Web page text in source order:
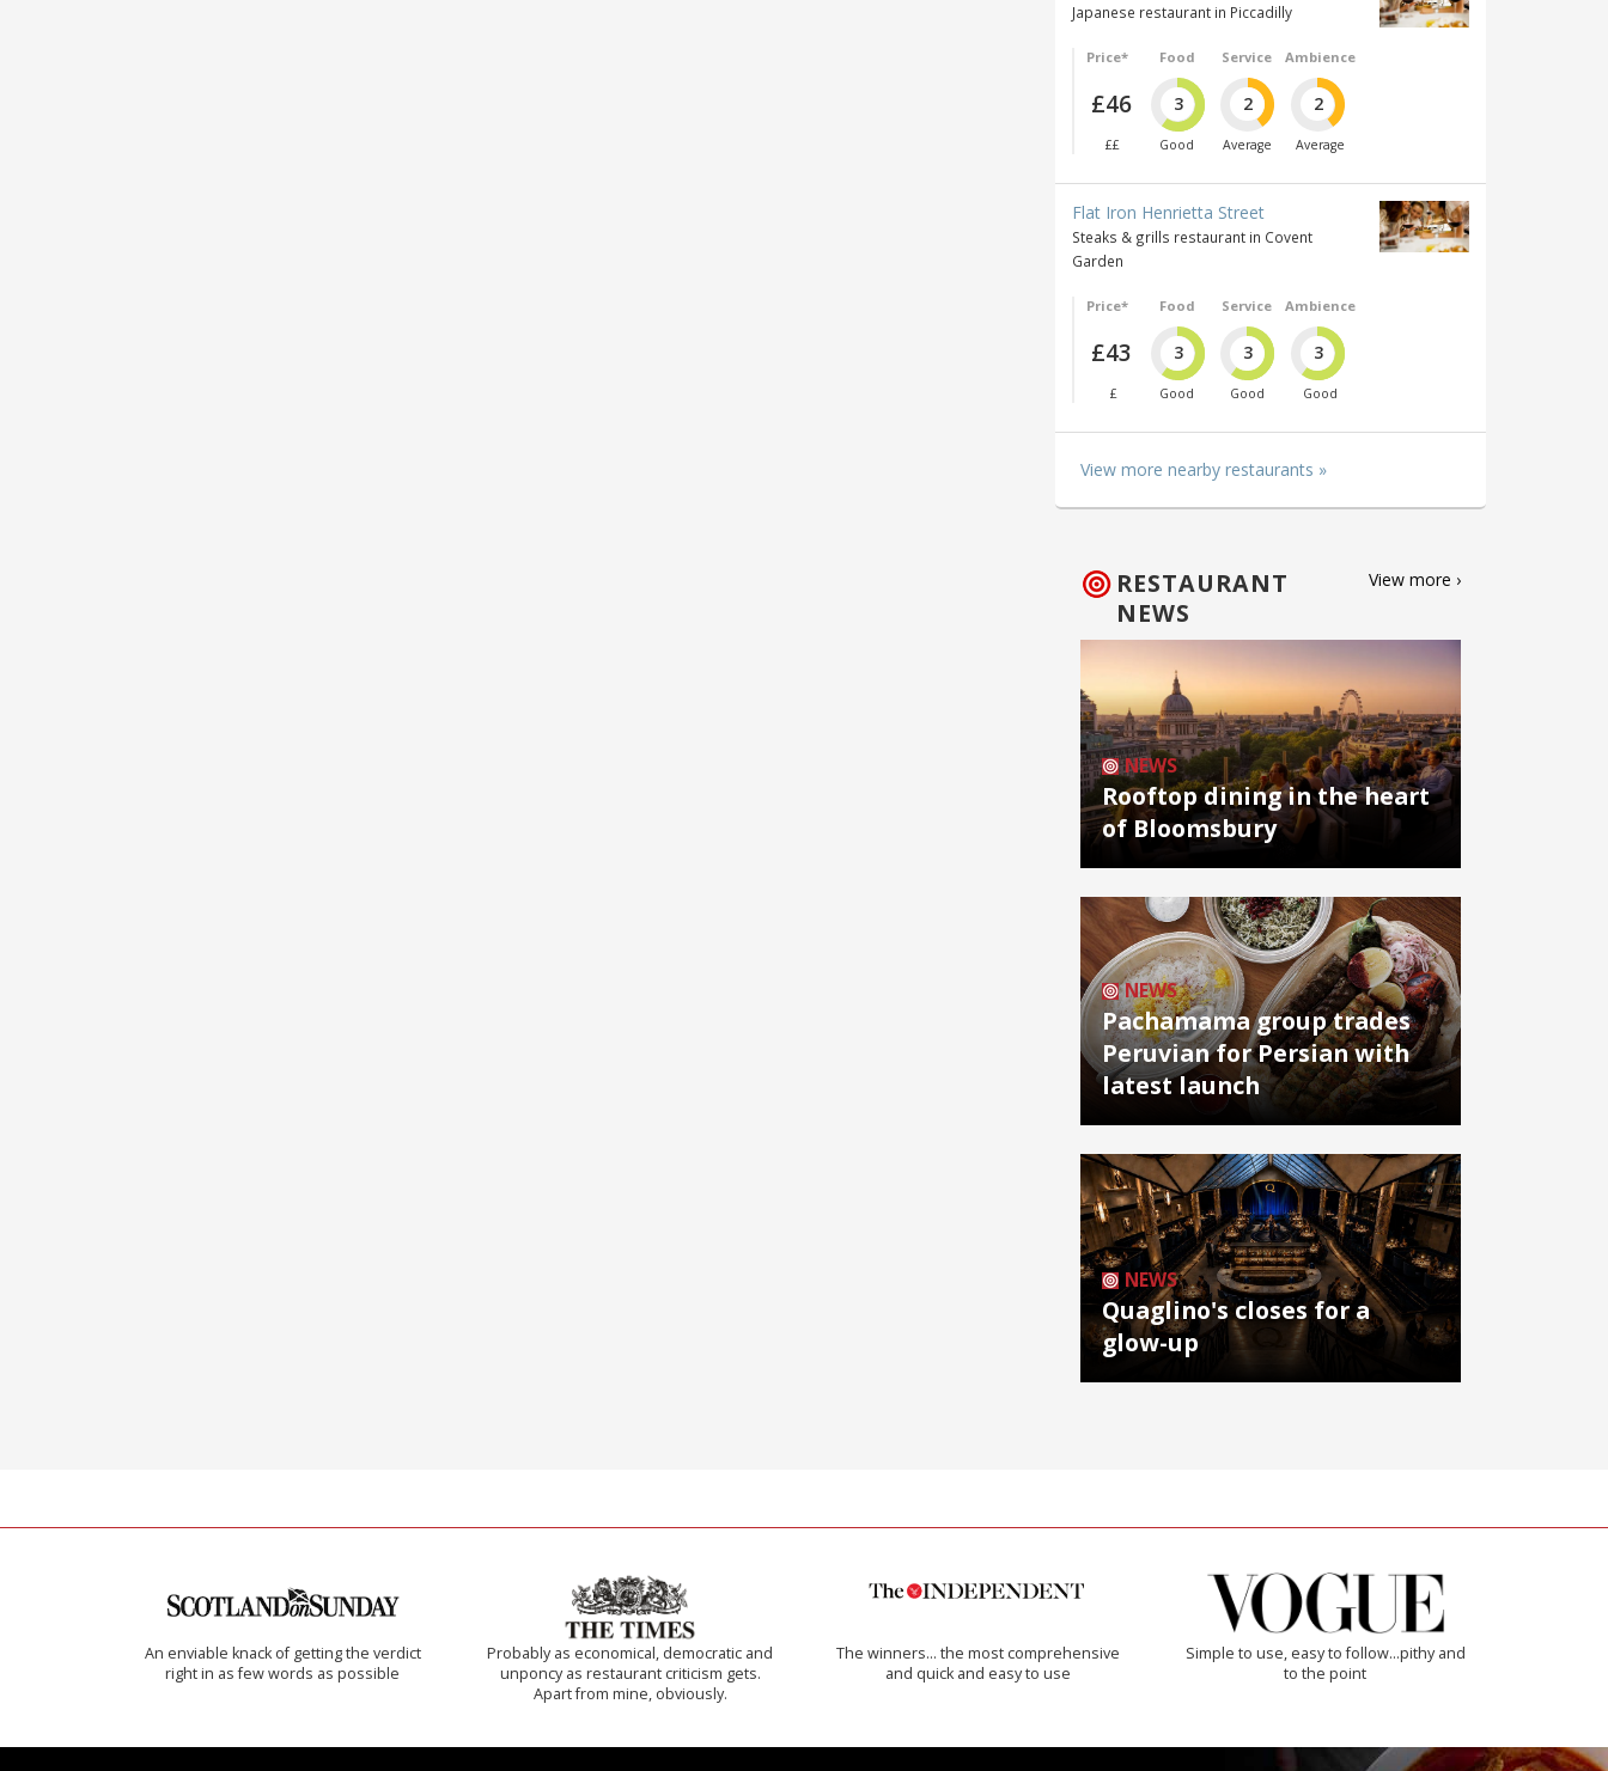
Japanese restaurant in Piccadilly
Price*
£46
££
Food
3
Good
Service
2
Average
Ambience
2
Average
Flat Iron Henrietta Street
Steaks & grills restaurant in Covent
Garden
Price*
£43
£
Food
3
Good
Service
3
Good
Ambience
3
Good
View more nearby restaurants »
RESTAURANT
NEWS
View more ›
NEWS
Rooftop dining in the heart
of Bloomsbury
NEWS
Pachamama group trades
Peruvian for Persian with
latest launch
NEWS
Quaglino's closes for a
glow-up
An enviable knack of getting the verdict
right in as few words as possible
Probably as economical, democratic and
unponcy as restaurant criticism gets.
Apart from mine, obviously.
The winners… the most comprehensive
and quick and easy to use
Simple to use, easy to follow...pithy and
to the point